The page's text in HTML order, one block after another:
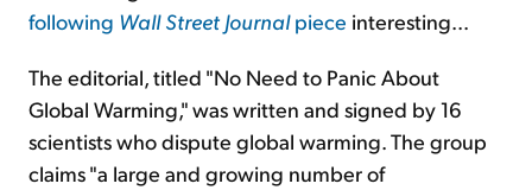
following Wall Street Journalpiece interesting...
The editorial, titled "No Need to Panic About
Global Warming," was written and signed by 16
scientists who dispute global warming. The group
claims "a large and growing number of